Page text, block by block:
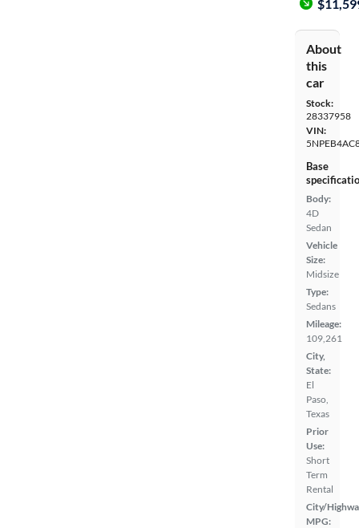
About
this
car
Stock:
28337958
VIN:
Base
Body:
4D
Sedan
Vehicle
Size:
Midsize
Type:
Sedans
Mileage:
109,261
City,
State:
El
Paso,
Texas
Prior
Use:
Short
Term
Rental
City/
MPG: